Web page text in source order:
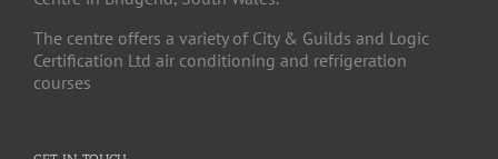
The centre offers a variety of City & Guilds and Logic
Certification Ltd air conditioning and refrigeration
courses